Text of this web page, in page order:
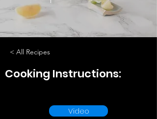
< All Recipes
Cooking Instructions:
Video